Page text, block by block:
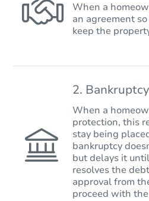
When a
an agreement
keep the
2. Bankruptcy
When a
protection, this
stay being
bankruptcy
but delays it
resolves the
approval from
proceed with